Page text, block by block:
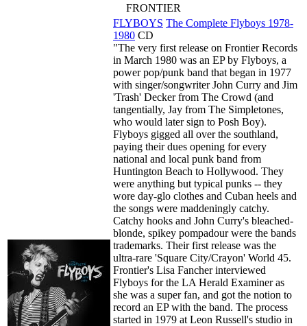
FRONTIER
FLYBOYS The Complete Flyboys 1978-
1980 CD
"The very first release on Frontier Records
in March 1980 was an EP by Flyboys, a
power pop/punk band that began in 1977
with singer/songwriter John Curry and Jim
'Trash' Decker from The Crowd (and
tangentially, Jay from The Simpletones,
who would later sign to Posh Boy).
Flyboys gigged all over the southland,
paying their dues opening for every
national and local punk band from
Huntington Beach to Hollywood. They
were anything but typical punks -- they
wore day-glo clothes and Cuban heels and
the songs were maddeningly catchy.
Catchy hooks and John Curry's bleached-
blonde, spikey pompadour were the bands
trademarks. Their first release was the
ultra-rare 'Square City/Crayon' World 45.
Frontier's Lisa Fancher interviewed
Flyboys for the LA Herald Examiner as
she was a super fan, and got the notion to
record an EP with the band. The process
started in 1979 at Leon Russell's studio in